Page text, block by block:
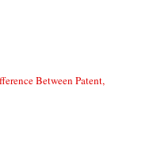
Between Patent,